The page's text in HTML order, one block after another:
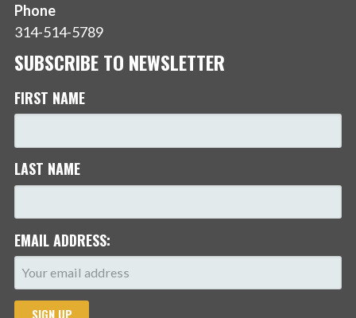
Phone
314-514-5789
SUBSCRIBE TO NEWSLETTER
FIRST NAME
LAST NAME
EMAIL ADDRESS: